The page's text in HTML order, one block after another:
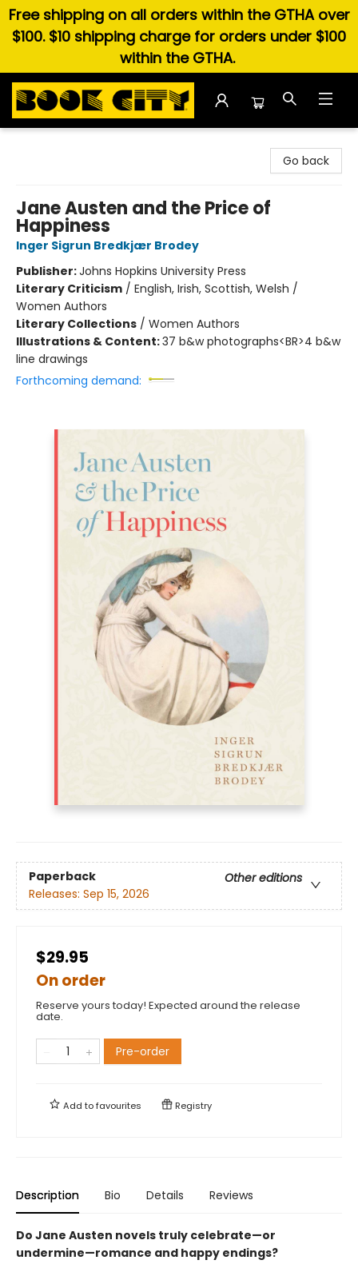
Free shipping on all orders within the GTHA over
$100. $10 shipping charge for orders under $100
within the GTHA.
Go back
Jane Austen and the Price of
Happiness
Inger Sigrun Bredkjær Brodey
Publisher:Johns Hopkins University Press
Literary Criticism / English, Irish, Scottish, Welsh /
Women Authors
Literary Collections / Women Authors
Illustrations & Content:37 b&w photographs<BR>4 b&w
line drawings
Forthcoming demand:
Paperback
Other editions
Releases: Sep 15, 2026
$29.95
On order
Reserve yours today! Expected around the release
date.
Pre-order
Add tofavourites Registry
Description Bio Details Reviews
Do Jane Austen novels truly celebrate—or
undermine—romance and happy endings?